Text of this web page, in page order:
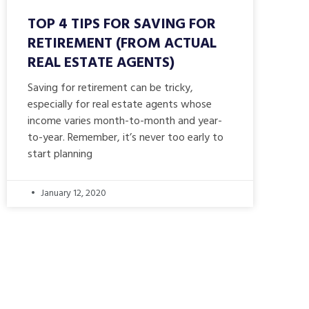
TOP 4 TIPS FOR SAVING FOR
RETIREMENT (FROM ACTUAL
REAL ESTATE AGENTS)
Saving for retirement can be tricky,
especially for real estate agents whose
income varies month-to-month and year-
to-year. Remember, it’s never too early to
start planning
January 12, 2020